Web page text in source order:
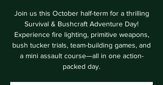
Join us this October half-term for a thrilling
Survival & Bushcraft Adventure Day!
Experience fire lighting, primitive weapons,
bush tucker trials, team-building games, and
a mini assault course—all in one action-
packed day.